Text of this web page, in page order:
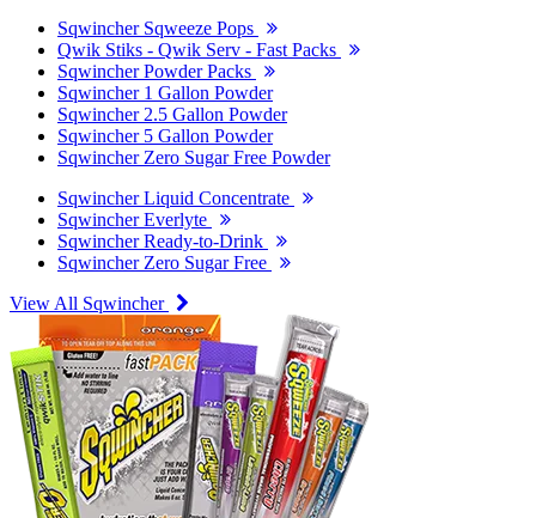
Sqwincher Sqweeze Pops
Qwik Stiks - Qwik Serv - Fast Packs
Sqwincher Powder Packs
Sqwincher 1 Gallon Powder
Sqwincher 2.5 Gallon Powder
Sqwincher 5 Gallon Powder
Sqwincher Zero Sugar Free Powder
Sqwincher Liquid Concentrate
Sqwincher Everlyte
Sqwincher Ready-to-Drink
Sqwincher Zero Sugar Free
View All Sqwincher